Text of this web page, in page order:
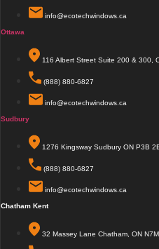
info@ecotechwindows.ca
Ottawa
116 Albert Street Suite 200 & 300,
(888) 880-6827
info@ecotechwindows.ca
Sudbury
1276 Kingsway Sudbury ON P3B
(888) 880-6827
info@ecotechwindows.ca
Chatham Kent
32 Massey Lane Chatham, ON